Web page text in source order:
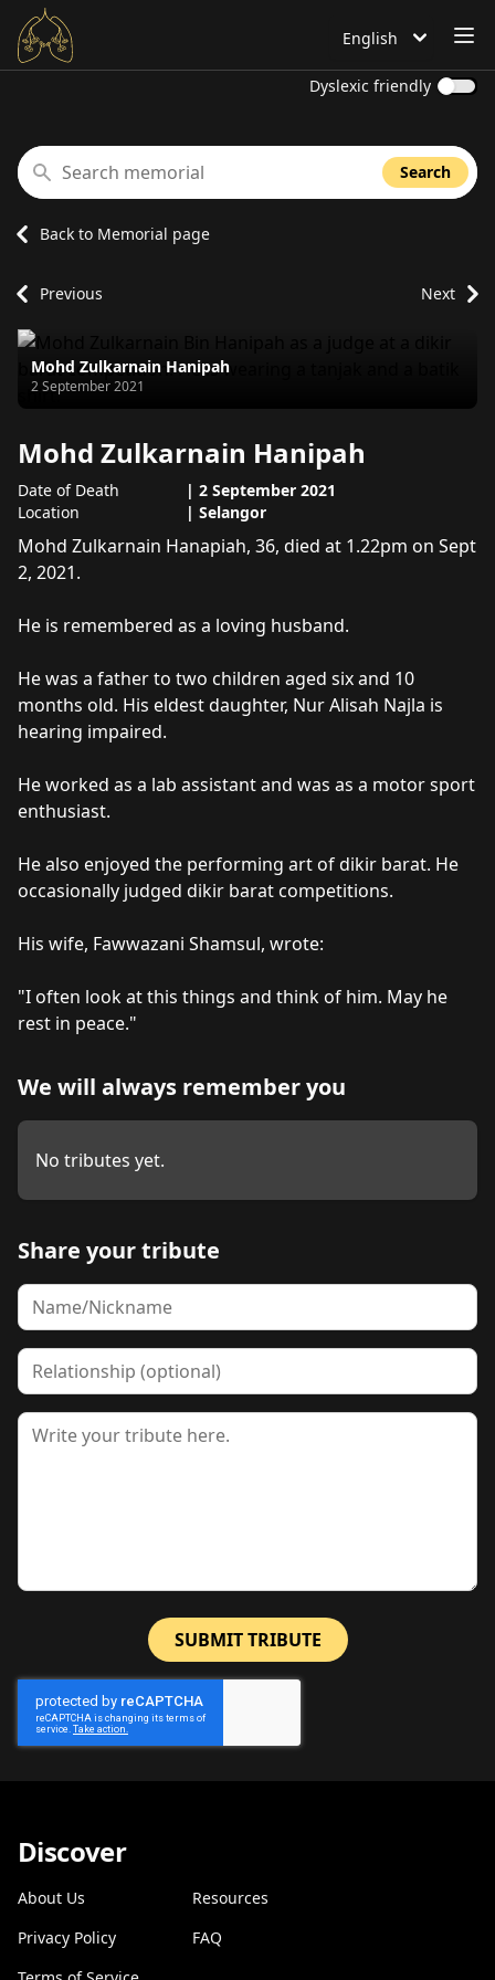
Language is set to
English
Dyslexic friendly
Search memorial
Search
Back to Memorial page
Previous Next
Mohd Zulkarnain Hanipah
Passed away on
2 September 2021
Mohd Zulkarnain Hanipah
Date of Death | 2 September 2021
Location
| Selangor
About Mohd Zulkarnain Hanipah
Mohd Zulkarnain Hanapiah, 36, died at 1.22pm on Sept
2, 2021.
He is remembered as a loving husband.
He was a father to two children aged six and 10
months old. His eldest daughter, Nur Alisah Najla is
hearing impaired.
He worked as a lab assistant and was as a motor sport
enthusiast.
He also enjoyed the performing art of dikir barat. He
occasionally judged dikir barat competitions.
His wife, Fawwazani Shamsul, wrote:
"I often look at this things and think of him. May he
We will always remember you
No tributes yet.
Share your tribute
Name
Relationship
Tribute
SUBMIT TRIBUTE
Discover
About Us
Privacy Policy
Resources
FAQ